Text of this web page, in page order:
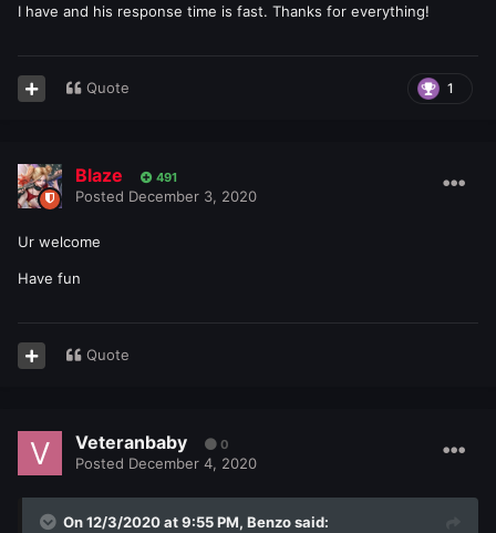
I have and his response time is fast. Thanks for everything!
1
Quote
Blaze 491
Posted December 3, 2020
Ur welcome
Have fun
Quote
Veteranbaby 0
Posted December 4, 2020
On 12/3/2020 at 9:55 PM, Benzosaid: